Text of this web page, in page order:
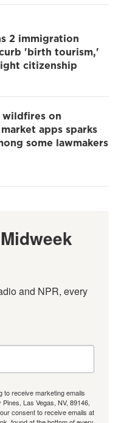
2 immigration
'birth tourism,'
citizenship
on
apps sparks
some lawmakers
and NPR, every
to receive marketing emails
Las Vegas, NV, 89146,
consent to receive emails at